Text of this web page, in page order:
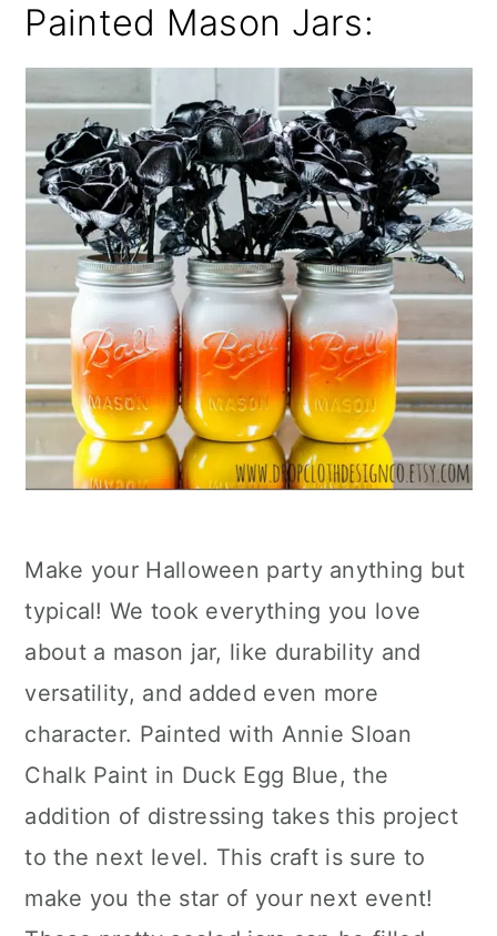
Painted Mason Jars:
Make your Halloween party anything but
typical! We took everything you love
about a mason jar, like durability and
versatility, and added even more
character. Painted with Annie Sloan
Chalk Paint in Duck Egg Blue, the
addition of distressing takes this project
to the next level. This craft is sure to
make you the star of your next event!